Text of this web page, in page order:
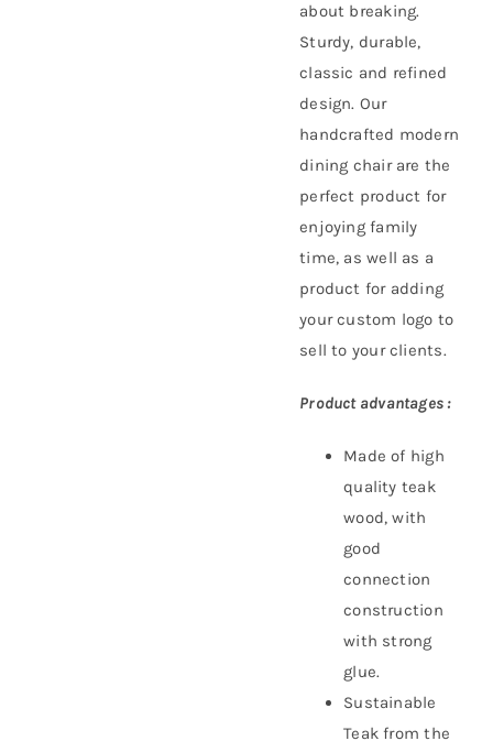
about breaking.
Sturdy, durable,
classic and refined
design. Our
handcrafted modern
dining chair are the
perfect product for
enjoying family
time, as well as a
product for adding
your custom logo to
sell to your clients.
Product advantages :
Made of high
quality teak
wood, with
good
connection
construction
with strong
glue.
Sustainable
Teak from the